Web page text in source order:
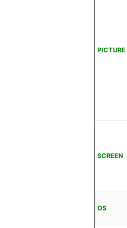
PICTURE
SCREEN
OS